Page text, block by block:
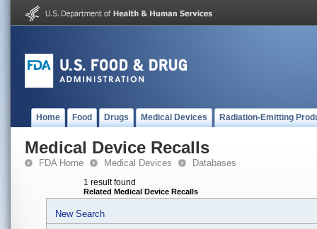
Home Food Drugs Medical Devices Radiation-Emitting
Medical Device Recalls
FDA Home Medical Devices Databases
1 result found
Related Medical Device Recalls
New Search